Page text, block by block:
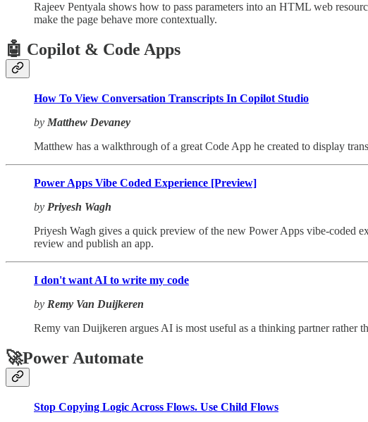
Rajeev Pentyala shows how to pass parameters into an HTML web
make the page behave more contextually.
🤖 Copilot & Code Apps
How To View Conversation Transcripts In Copilot Studio
by Matthew Devaney
Matthew has a walkthrough of a great Code App he created to display
Power Apps Vibe Coded Experience [Preview]
by Priyesh Wagh
Priyesh Wagh gives a quick preview of the new Power Apps vibe-coded
review and publish an app.
I don't want AI to write my code
by Remy Van Duijkeren
Remy van Duijkeren argues AI is most useful as a thinking partner rather
🚀Power Automate
Stop Copying Logic Across Flows. Use Child Flows